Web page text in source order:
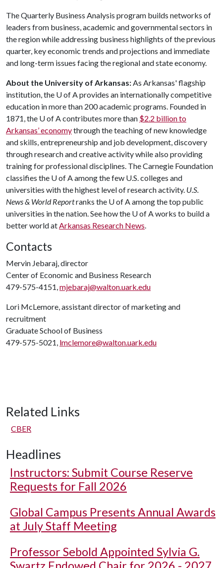
The Quarterly Business Analysis program builds networks of
leaders from business, academic and governmental sectors in
the region while addressing business highlights of the previous
quarter, key economic trends and projections and immediate
and long-term issues facing the regional and state economy.
About the University of Arkansas:As Arkansas' flagship
institution, the U of Aprovides an internationally competitive
education in more than 200 academic programs. Founded in
1871, the U of Acontributes more than $2.2 billion to
Arkansas’ economythrough the teaching of new knowledge
and skills, entrepreneurship and job development, discovery
through research and creative activity while also providing
training for professional disciplines. The Carnegie Foundation
classifies the U of Aamong the few U.S. colleges and
universities with the highest level of research activity. U.S.
News & World Reportranks the U of Aamong the top public
universities in the nation. See how the U of Aworks to build a
better world atArkansas Research News.
Contacts
Mervin Jebaraj, director
Center of Economic and Business Research
479-575-4151,mjebaraj@walton.uark.edu
Lori McLemore, assistant director of marketing and
recruitment
Graduate School of Business
479-575-5021, lmclemore@walton.uark.edu
Related Links
CBER
Headlines
Instructors: Submit Course Reserve
Requests for Fall 2026
Global Campus Presents Annual Awards
at July Staff Meeting
Professor Sebold Appointed Sylvia G.